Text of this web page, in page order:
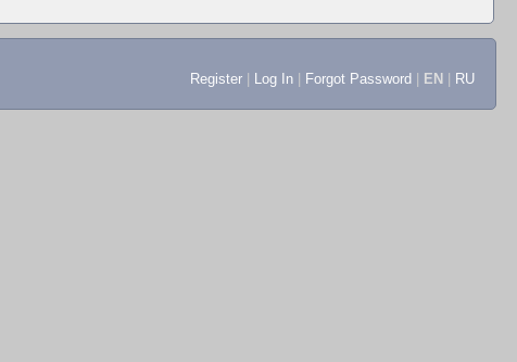
Register Log In Forgot Password EN RU